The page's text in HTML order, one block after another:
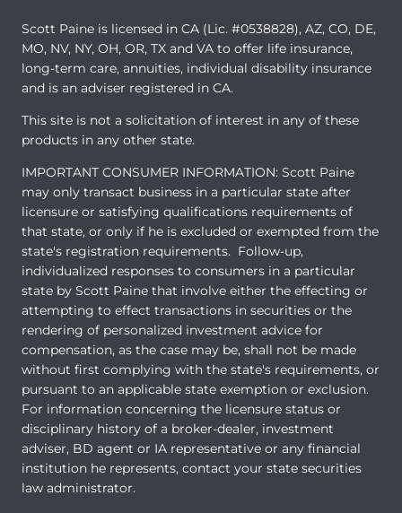
Scott Paine is licensed in CA (Lic. #0538828), AZ, CO, DE,
MO, NV, NY, OH, OR, TX and VA to offer life insurance,
long-term care, annuities, individual disability insurance
and is an adviser registered in CA.
This site is not a solicitation of interest in any of these
products in any other state.
IMPORTANT CONSUMER INFORMATION: Scott Paine
may only transact business in a particular state after
licensure or satisfying qualifications requirements of
that state, or only if he is excluded or exempted from the
state's registration requirements. Follow-up,
individualized responses to consumers in a particular
state by Scott Paine that involve either the effecting or
attempting to effect transactions in securities or the
rendering of personalized investment advice for
compensation, as the case may be, shall not be made
without first complying with the state's requirements, or
pursuant to an applicable state exemption or exclusion.
For information concerning the licensure status or
disciplinary history of a broker-dealer, investment
adviser, BD agent or IA representative or any financial
institution he represents, contact your state securities
law administrator.